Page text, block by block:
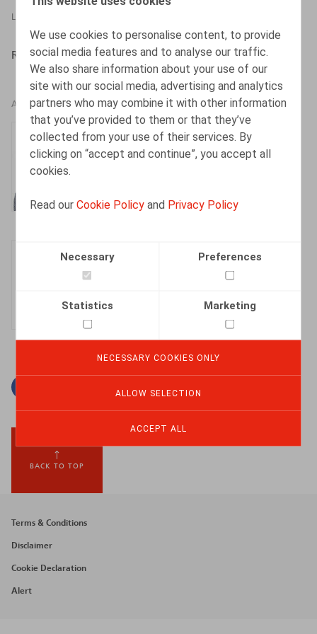
We use cookies to personalise content, to provide
social media features and to analyse our traffic.
We also share information about your use of our
site with our social media, advertising and analytics
partners who may combine it with other information
that you’ve provided to them or that they’ve
collected from your use of their services. By
clicking on “accept and continue”, you accept all
cookies.
Read ourCookie Policy and Privacy Policy
Necessary Preferences
Statistics Marketing
NECESSARY COOKIES ONLY
ALLOW SELECTION
ACCEPT ALL
RGFCP, 2022, n° 5, pp. 9 – 26
AUTHORS
Sylvie Dumortier
Tax Partner
Justin Lennertz
BACK TO TOP
Footer
menu
Terms & Conditions
Disclaimer
Cookie Declaration
Alert